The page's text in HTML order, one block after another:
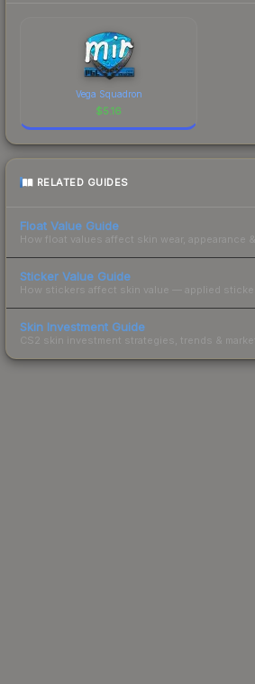
Vega Squadron
$5.16
RELATED GUIDES
Float Value Guide
How float values affect skin wear, appearance
Sticker Value Guide
How stickers affect skin value — applied
Skin Investment Guide
CS2 skin investment strategies, trends &